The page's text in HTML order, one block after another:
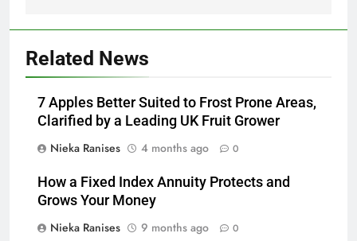
Related News
7 Apples Better Suited to Frost Prone Areas,
Clarified by a Leading UK Fruit Grower
Nieka Ranises
4 months ago 0
How a Fixed Index Annuity Protects and
Grows Your Money
Nieka Ranises
9 months ago 0